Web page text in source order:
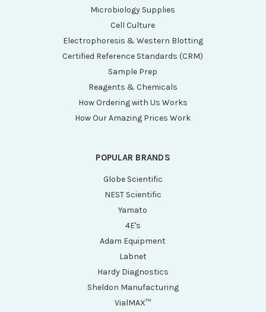
Microbiology Supplies
Cell Culture
Electrophoresis & Western Blotting
Certified Reference Standards (CRM)
Sample Prep
Reagents & Chemicals
How Ordering with Us Works
How Our Amazing Prices Work
POPULAR BRANDS
Globe Scientific
NEST Scientific
Yamato
4E's
Adam Equipment
Labnet
Hardy Diagnostics
Sheldon Manufacturing
VialMAX™